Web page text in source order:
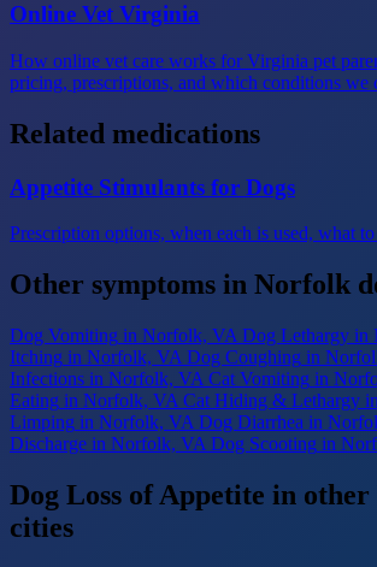
Online Vet Virginia
How online vet care works for Virginia pet
pricing, prescriptions, and which conditions we
Related medications
Appetite Stimulants for Dogs
Prescription options, when each is used, what
Other symptoms in Norfolk
Dog Vomiting in Norfolk, VA Dog Lethargy in
Itching in Norfolk, VA Dog Coughing in
Infections in Norfolk, VA Cat Vomiting in
Eating in Norfolk, VA Cat Hiding & Lethargy
Limping in Norfolk, VA Dog Diarrhea in
Discharge in Norfolk, VA Dog Scooting in
Dog Loss of Appetite in
cities